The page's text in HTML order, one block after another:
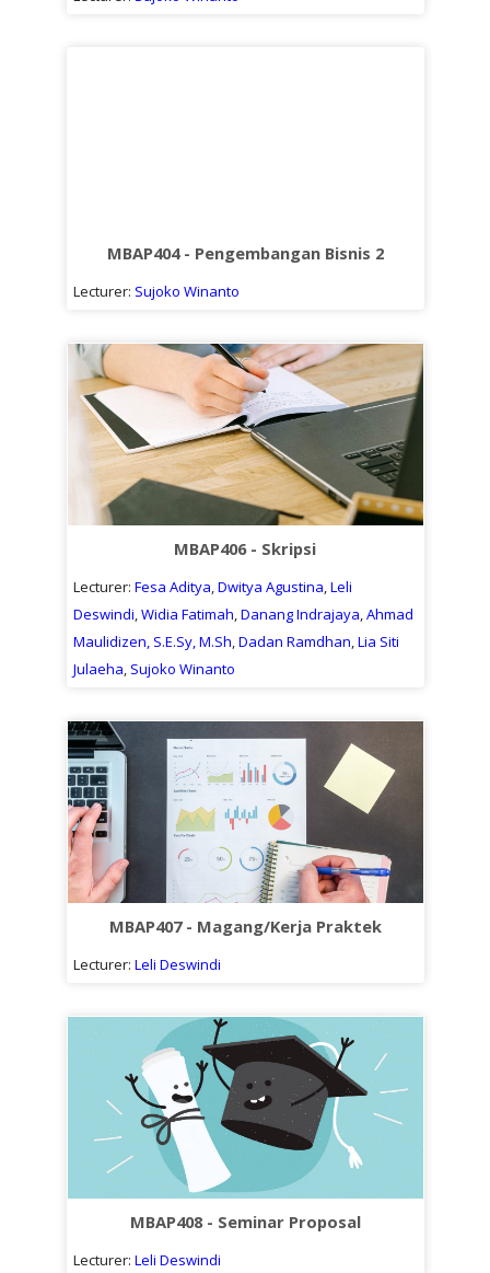
MBAP404 - Pengembangan Bisnis 2
Lecturer: Sujoko Winanto
MBAP406 - Skripsi
Lecturer: Fesa Aditya Dwitya Agustina Leli
Deswindi Widia Fatimah Danang Indrajaya Ahmad
Maulidizen, S.E.Sy, M.Sh Dadan Ramdhan Lia Siti
Julaeha Sujoko Winanto
MBAP407 - Magang/Kerja Praktek
Lecturer: Leli Deswindi
MBAP408 - Seminar Proposal
Lecturer: Leli Deswindi